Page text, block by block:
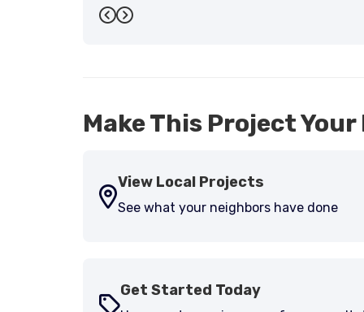
Previous
Next
Make This Project
View Local Projects
See what your neighbors have done
Get Started Today